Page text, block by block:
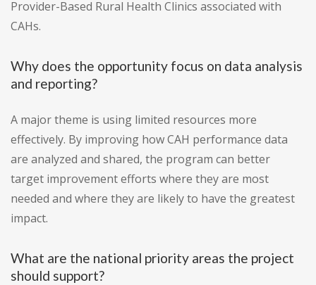
Provider-Based Rural Health Clinics associated with
CAHs.
Why does the opportunity focus on data analysis
and reporting?
A major theme is using limited resources more
effectively. By improving how CAH performance data
are analyzed and shared, the program can better
target improvement efforts where they are most
needed and where they are likely to have the greatest
impact.
What are the national priority areas the project
should support?